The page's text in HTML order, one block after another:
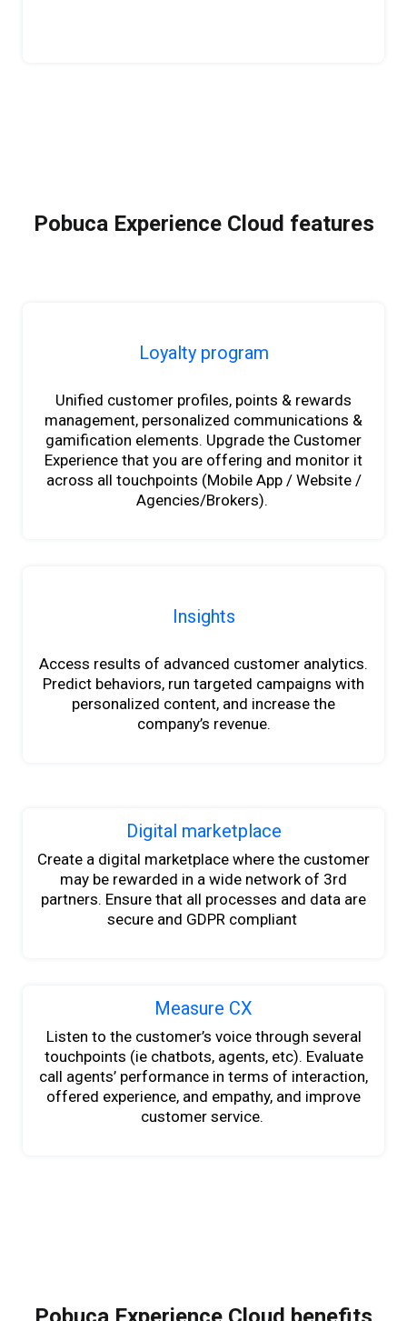
Pobuca Experience Cloud features
Loyalty program
Unified customer profiles, points & rewards
management, personalized communications &
gamification elements. Upgrade the Customer
Experience that you are offering and monitor it
across all touchpoints (Mobile App / Website /
Agencies/Brokers).
Insights
Access results of advanced customer analytics.
Predict behaviors, run targeted campaigns with
personalized content, and increase the
company’s revenue.
Digital marketplace
Create a digital marketplace where the customer
may be rewarded in a wide network of 3rd
partners. Ensure that all processes and data are
secure and GDPR compliant
Measure CX
Listen to the customer’s voice through several
touchpoints (ie chatbots, agents,etc). Evaluate
call agents’ performance in terms of interaction,
offered experience, and empathy, and improve
customer service.